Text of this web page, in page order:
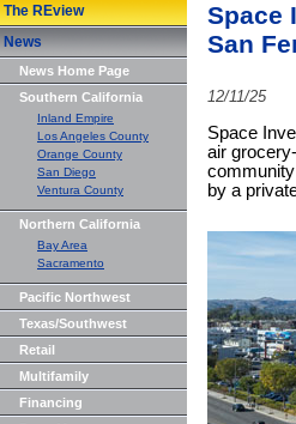
The REview
News
News Home Page
Southern California
Inland Empire
Los Angeles County
Orange County
San Diego
Ventura County
Northern California
Bay Area
Sacramento
Pacific Northwest
Texas/Southwest
Retail
Multifamily
Financing
Space
San
12/11/25
Space
air
by a